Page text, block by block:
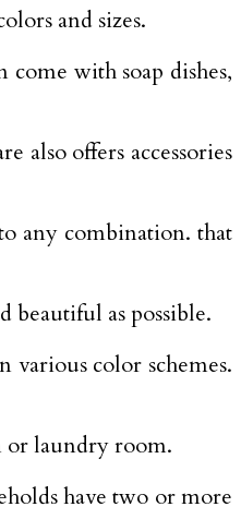
and sizes.
come with soap dishes,
also offers accessories
any combination. that
beautiful as possible.
color schemes.
or laundry room.
have two or more